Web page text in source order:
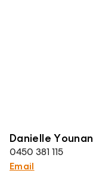
Danielle Younan
0450 381 115
Email